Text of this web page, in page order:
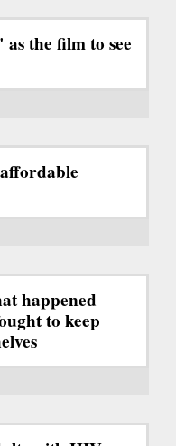
the film to see
happened
to keep